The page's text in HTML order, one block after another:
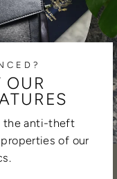
OUR
the anti-theft
of our